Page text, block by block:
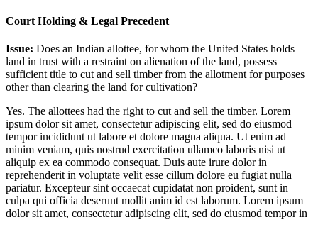
Court Holding & Legal Precedent
Issue: Does an Indian allottee, for whom the United States holds
land in trust with a restraint on alienation of the land, possess
sufficient title to cut and sell timber from the allotment for purposes
other than clearing the land for cultivation?
Yes. The allottees had the right to cut and sell the timber. Lorem
ipsum dolor sit amet, consectetur adipiscing elit, sed do eiusmod
tempor incididunt ut labore et dolore magna aliqua. Ut enim ad
minim veniam, quis nostrud exercitation ullamco laboris nisi ut
aliquip ex ea commodo consequat. Duis aute irure dolor in
reprehenderit in voluptate velit esse cillum dolore eu fugiat nulla
pariatur. Excepteur sint occaecat cupidatat non proident, sunt in
culpa qui officia deserunt mollit anim id est laborum. Lorem ipsum
dolor sit amet, consectetur adipiscing elit, sed do eiusmod tempor in